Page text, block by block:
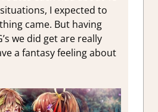
I expected to
came. But having
we did get are really
a fantasy feeling about